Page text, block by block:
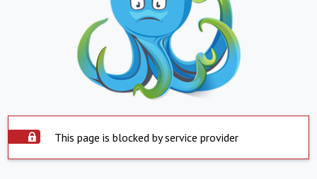
This page is blocked by service provider